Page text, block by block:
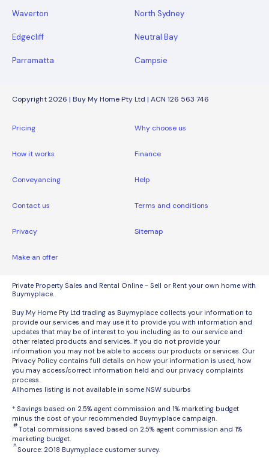
Waverton North Sydney
Edgecliff Neutral Bay
Parramatta Campsie
Copyright 2026 | Buy My Home Pty Ltd | ACN 126 563 746
Pricing Why choose us
How it works Finance
Conveyancing Help
Contact us Terms and conditions
Privacy Sitemap
Make an offer
Private Property Sales and Rental Online - Sell or Rent your own home with
Buymyplace.
Buy My Home Pty Ltd trading as Buymyplace collects your information to
provide our services and may use it to provide you with information and
updates that may be of interest to you including as to our service and
other related products and services. If you do not provide your
information you may not be able to access our products or services. Our
Privacy Policy contains full details on how your information is used, how
you may access/correct information held and our privacy complaints
process.
Allhomes listing is not available in some NSW suburbs
* Savings based on 2.5% agent commission and 1% marketing budget
minus the cost of your recommended Buymyplace campaign.
#Total commissions saved based on 2.5% agent commission and 1%
marketing budget.
^Source: 2018 Buymyplace customer survey.